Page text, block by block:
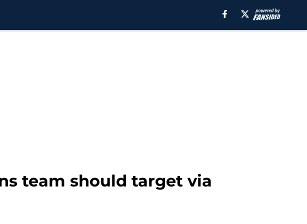
team should target via